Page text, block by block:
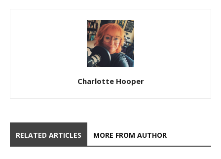
Charlotte Hooper
RELATED ARTICLES MORE FROM AUTHOR